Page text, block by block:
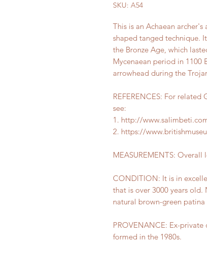
SKU: A54
This is an Achaean
shaped tanged technique.
the Bronze Age, which
Mycenaean period in 1100
arrowhead during the
REFERENCES: For
see:
1. http://
2. https://
MEASUREMENTS: Overall
CONDITION: It is in
that is over 3000 years old.
natural brown-green
PROVENANCE: Ex-
formed in the 1980s.